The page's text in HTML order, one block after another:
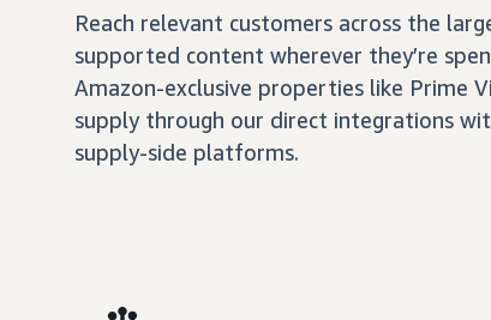
Reach relevant customers across the
supported content wherever they’re
Amazon-exclusive properties like Prime
supply through our direct integrations
supply-side platforms.